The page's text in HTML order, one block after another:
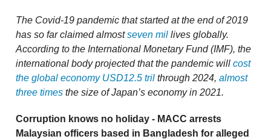
The Covid-19 pandemic that started at the end of 2019
has so far claimed almostseven mil lives globally.
According to the International Monetary Fund (IMF), the
international body projected that the pandemic will cost
the global economy USD12.5 tril through 2024, almost
three times the size of Japan’s economy in 2021.
Corruption knows no holiday - MACC arrests
Malaysian officers based in Bangladesh for alleged